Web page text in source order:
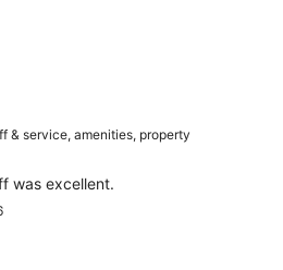
& service, amenities, property
was excellent.